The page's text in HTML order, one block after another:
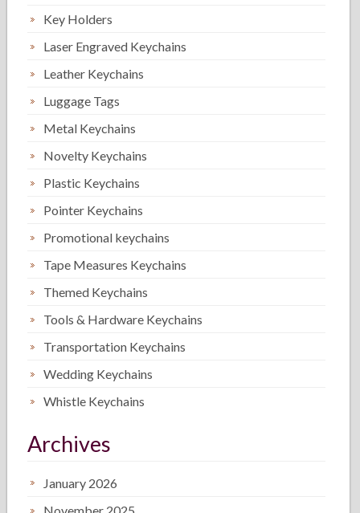
Key Holders
Laser Engraved Keychains
Leather Keychains
Luggage Tags
Metal Keychains
Novelty Keychains
Plastic Keychains
Pointer Keychains
Promotional keychains
Tape Measures Keychains
Themed Keychains
Tools & Hardware Keychains
Transportation Keychains
Wedding Keychains
Whistle Keychains
Archives
January 2026